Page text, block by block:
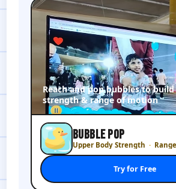
Reach and pop bubbles to
strength & range of motion
BUBBLE POP
Upper Body Strength
Try for Free